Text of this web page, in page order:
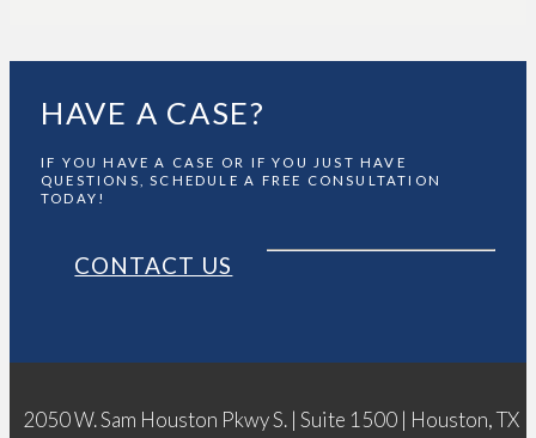
HAVE A CASE?
IF YOU HAVE A CASE OR IF YOU JUST HAVE
QUESTIONS, SCHEDULE A FREE CONSULTATION
TODAY!
CONTACT US
2050 W. Sam Houston Pkwy S. | Suite 1500 | Houston, TX